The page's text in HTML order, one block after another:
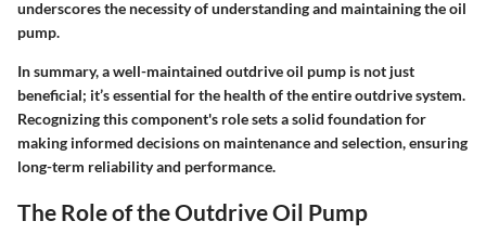
underscores the necessity of understanding and maintaining the oil
pump.
In summary, a well-maintained outdrive oil pump is not just
beneficial; it’s essential for the health of the entire outdrive system.
Recognizing this component's role sets a solid foundation for
making informed decisions on maintenance and selection, ensuring
long-term reliability and performance.
The Role of the Outdrive Oil Pump